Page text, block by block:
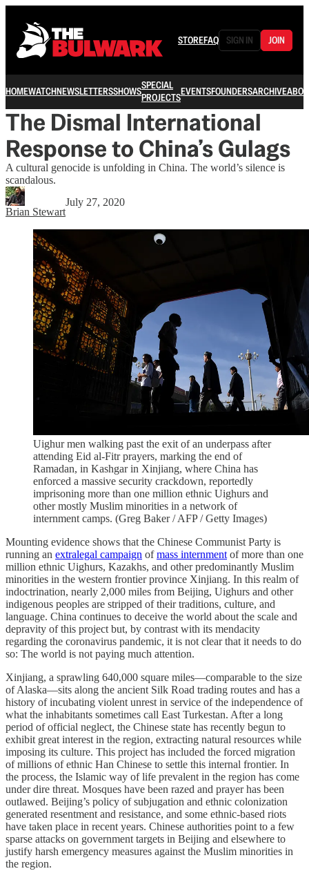
STOREFAQ SIGN IN JOIN
HOMEWATCHNEWSLETTERSSHOWSSPECIAL
PROJECTSEVENTSFOUNDERSARCHIVE
The Dismal International
Response to China’s Gulags
A cultural genocide is unfolding in China. The world’s silence is
scandalous.
Brian Stewart
July 27, 2020
Uighur men walking past the exit of an underpass after
attending Eid al-Fitr prayers, marking the end of
Ramadan, in Kashgar in Xinjiang, where China has
enforced a massive security crackdown, reportedly
imprisoning more than one million ethnic Uighurs and
other mostly Muslim minorities in a network of
internment camps. (Greg Baker / AFP / Getty Images)
Mounting evidence shows that the Chinese Communist Party is
running an extralegal campaign ofmass internmentof more than one
million ethnic Uighurs, Kazakhs, and other predominantly Muslim
minorities in the western frontier province Xinjiang. In this realm of
indoctrination, nearly 2,000 miles from Beijing, Uighurs and other
indigenous peoples are stripped of their traditions, culture, and
language. China continues to deceive the world about the scale and
depravity of this project but, by contrast with its mendacity
regarding the coronavirus pandemic, it is not clear that it needs to do
so: The world is not paying much attention.
Xinjiang, a sprawling 640,000 square miles—comparable to the size
of Alaska—sits along the ancient Silk Road trading routes and has a
history of incubating violent unrest in service of the independence of
what the inhabitants sometimes call East Turkestan. After a long
period of official neglect, the Chinese state has recently begun to
exhibit great interest in the region, extracting natural resources while
imposing its culture. This project has included the forced migration
of millions of ethnic Han Chinese to settle this internal frontier. In
the process, the Islamic way of life prevalent in the region has come
under dire threat. Mosques have been razed and prayer has been
outlawed. Beijing’s policy of subjugation and ethnic colonization
generated resentment and resistance, and some ethnic-based riots
have taken place in recent years. Chinese authorities point to a few
sparse attacks on government targets in Beijing and elsewhere to
justify harsh emergency measures against the Muslim minorities in
the region.